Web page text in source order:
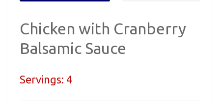
Chicken with Cranberry
Balsamic Sauce
Servings: 4